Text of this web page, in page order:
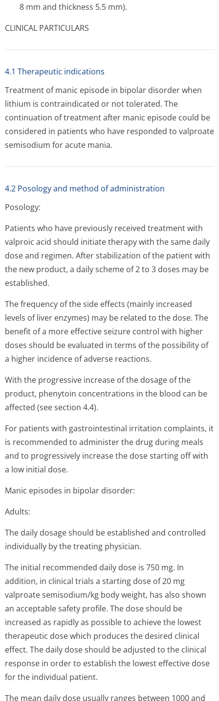
8 mm and thickness 5.5 mm).
CLINICAL PARTICULARS
4.1 Therapeutic indications
Treatment of manic episode in bipolar disorder when
lithium is contraindicated or not tolerated. The
continuation of treatment after manic episode could be
considered in patients who have responded to valproate
semisodium for acute mania.
4.2 Posology and method of administration
Posology:
Patients who have previously received treatment with
valproic acid should initiate therapy with the same daily
dose and regimen. After stabilization of the patient with
the new product, a daily scheme of 2 to 3 doses may be
established.
The frequency of the side effects (mainly increased
levels of liver enzymes) may be related to the dose. The
benefit of a more effective seizure control with higher
doses should be evaluated in terms of the possibility of
a higher incidence of adverse reactions.
With the progressive increase of the dosage of the
product, phenytoin concentrations in the blood can be
affected (see section 4.4).
For patients with gastrointestinal irritation complaints, it
is recommended to administer the drug during meals
and to progressively increase the dose starting off with
a low initial dose.
Manic episodes in bipolar disorder:
Adults:
The daily dosage should be established and controlled
individually by the treating physician.
The initial recommended daily dose is 750 mg. In
addition, in clinical trials a starting dose of 20 mg
valproate semisodium/kg body weight, has also shown
an acceptable safety profile. The dose should be
increased as rapidly as possible to achieve the lowest
therapeutic dose which produces the desired clinical
effect. The daily dose should be adjusted to the clinical
response in order to establish the lowest effective dose
for the individual patient.
The mean daily dose usually ranges between 1000 and